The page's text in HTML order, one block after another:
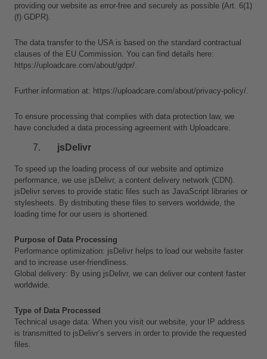
providing our website as error-free and securely as possible (Art. 6(1)
(f) GDPR).
The data transfer to the USA is based on the standard contractual
clauses of the EU Commission. You can find details here:
https://uploadcare.com/about/gdpr/.
Further information at: https://uploadcare.com/about/privacy-policy/.
To ensure processing that complies with data protection law, we
have concluded a data processing agreement with Uploadcare.
jsDelivr
To speed up the loading process of our website and optimize
performance, we use jsDelivr, a content delivery network (CDN).
jsDelivr serves to provide static files such as JavaScript libraries or
stylesheets. By distributing these files to servers worldwide, the
loading time for our users is shortened.
Purpose of Data Processing
Performance optimization: jsDelivr helps to load our website faster
and to increase user-friendliness.
Global delivery: By using jsDelivr, we can deliver our content faster
worldwide.
Type of Data Processed
Technical usage data: When you visit our website, your IP address
is transmitted to jsDelivr’s servers in order to provide the requested
files.